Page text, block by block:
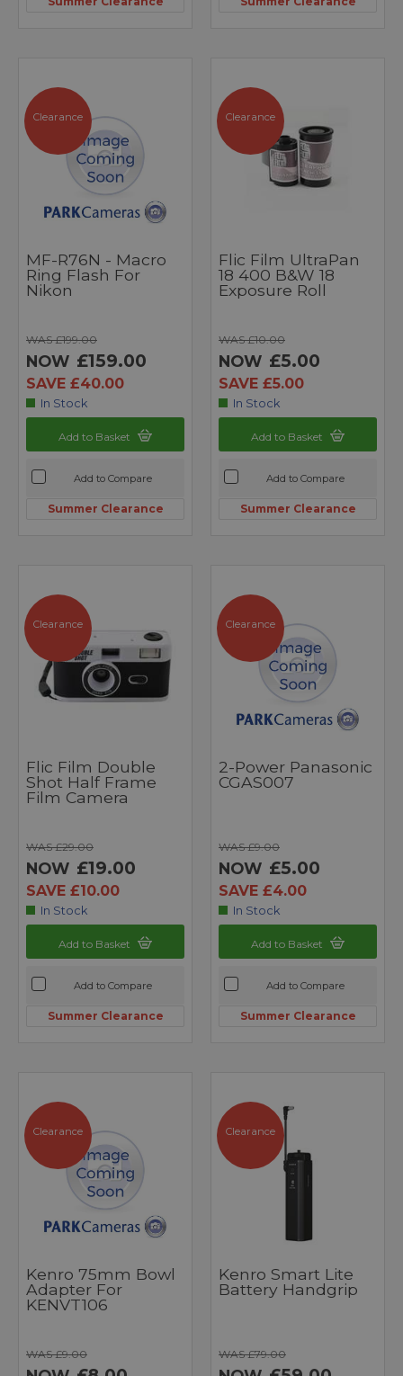
Clearance
MF-R76N - Macro
Ring Flash For
Nikon
WAS £199.00
NOW £159.00
SAVE £40.00
In Stock
Add to Basket
Add to Compare
Summer Clearance
Clearance
Flic Film UltraPan
18 400 B&W 18
Exposure Roll
WAS £10.00
NOW £5.00
SAVE £5.00
In Stock
Add to Basket
Add to Compare
Summer Clearance
Clearance
Flic Film Double
Shot Half Frame
Film Camera
WAS £29.00
NOW £19.00
SAVE £10.00
In Stock
Add to Basket
Add to Compare
Summer Clearance
Clearance
2-Power Panasonic
CGAS007
WAS £9.00
NOW £5.00
SAVE £4.00
In Stock
Add to Basket
Add to Compare
Summer Clearance
Clearance
Kenro 75mm Bowl
Adapter For
KENVT106
WAS £9.00
Clearance
Kenro Smart Lite
Battery Handgrip
WAS £79.00